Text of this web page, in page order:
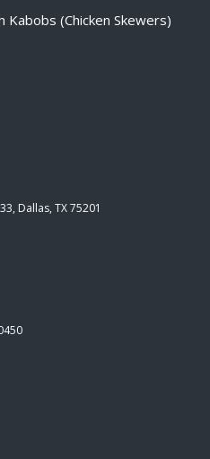
Kabobs (Chicken Skewers)
Dallas, TX 75201